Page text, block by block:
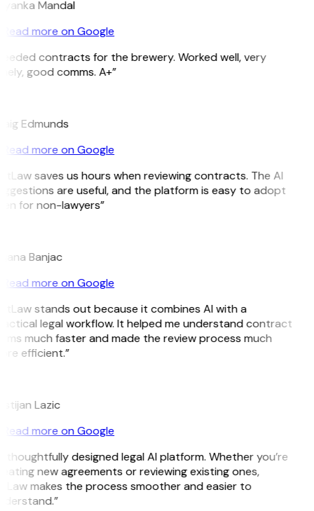
Mandal
Read more on Google
contracts for the brewery. Worked well, very
good comms. A+”
Edmunds
Read more on Google
saves us hours when reviewing contracts. The AI
are useful, and the platform is easy to adopt
for non-lawyers”
Banjac
Read more on Google
stands out because it combines AI with a
legal workflow. It helped me understand contract
much faster and made the review process much
efficient.”
Lazic
Read more on Google
thoughtfully designed legal AI platform. Whether you’re
new agreements or reviewing existing ones,
makes the process smoother and easier to